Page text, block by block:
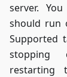
server.
should run
Supported
stopping
restarting